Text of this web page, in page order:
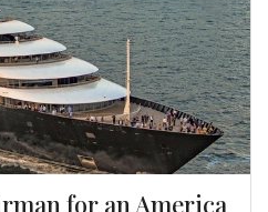
for an America